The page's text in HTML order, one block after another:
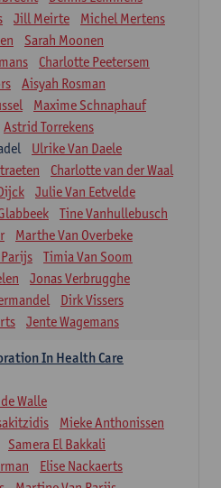
Jill Meirte
Michel Mertens
Sarah Moonen
Charlotte Peetersem
Aisyah Rosman
Maxime Schnaphauf
Astrid Torrekens
Ulrike Van Daele
Charlotte van der Waal
Julie Van Eetvelde
Tine Vanhullebusch
Marthe Van Overbeke
Timia Van Soom
Jonas Verbrugghe
Dirk Vissers
Jente Wagemans
In Health Care
Walle
Mieke Anthonissen
Samera El Bakkali
Elise Nackaerts